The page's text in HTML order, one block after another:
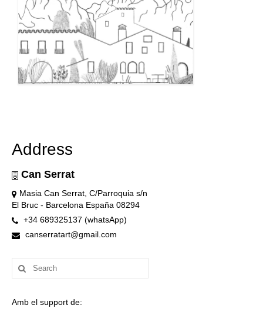
Address
Can Serrat
Masia Can Serrat, C/Parroquia s/n
El Bruc - Barcelona España 08294
+34 689325137 (whatsApp)
canserratart@gmail.com
Search
for:
Amb el support de: